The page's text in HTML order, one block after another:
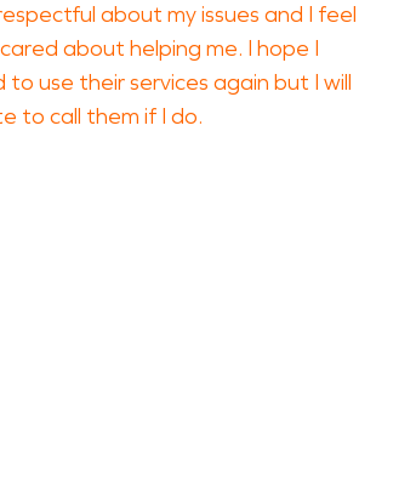
about my issues and I feel
about helping me. I hope I
to use their services again but I will
to call them if I do.